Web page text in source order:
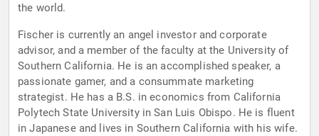
the world.
Fischer is currently an angel investor and corporate
advisor, and a member of the faculty at the University of
Southern California. He is an accomplished speaker, a
passionate gamer, and a consummate marketing
strategist. He has a B.S. in economics from California
Polytech State University in San Luis Obispo. He is fluent
in Japanese and lives in Southern California with his wife.